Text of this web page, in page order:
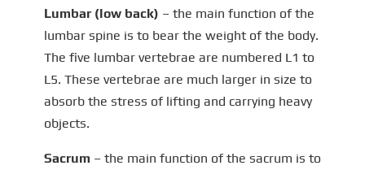
Lumbar (low back) – the main function of the
lumbar spine is to bear the weight of the body.
The five lumbar vertebrae are numbered L1 to
L5. These vertebrae are much larger in size to
absorb the stress of lifting and carrying heavy
objects.
Sacrum – the main function of the sacrum is to